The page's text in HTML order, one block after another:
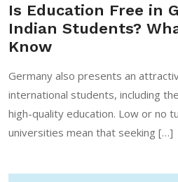
Is Education Free in
Indian Students?
Know
Germany also presents an
international students, including
high-quality education. Low or no
universities mean that seeking […]